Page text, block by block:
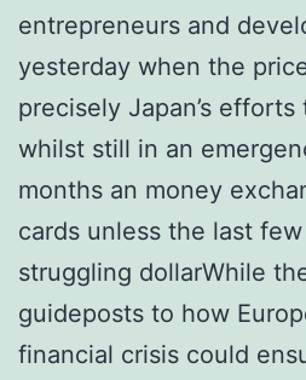
entrepreneurs and
yesterday when the
precisely Japan’s
whilst still in an
months an money
cards unless the last
struggling dollarWhile
guideposts to how
financial crisis could